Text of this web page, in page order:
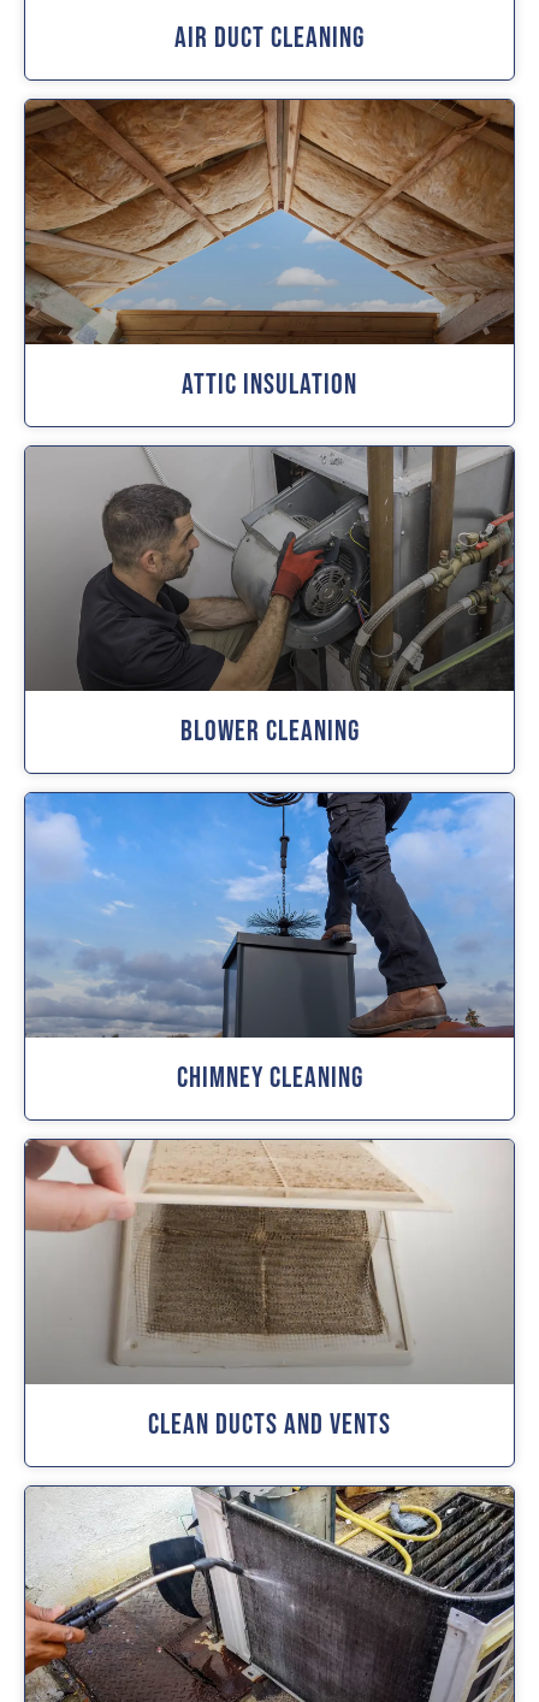
Air Duct Cleaning
Attic Insulation
Blower Cleaning
Chimney Cleaning
Clean Ducts And Vents